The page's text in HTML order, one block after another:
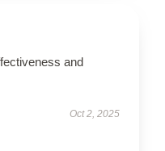
and
Oct 2, 2025